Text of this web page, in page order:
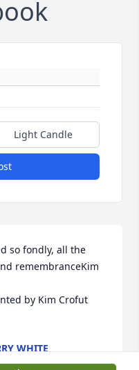
Light Candle
so fondly, all the
remembranceKim
by Kim Crofut
WHITE